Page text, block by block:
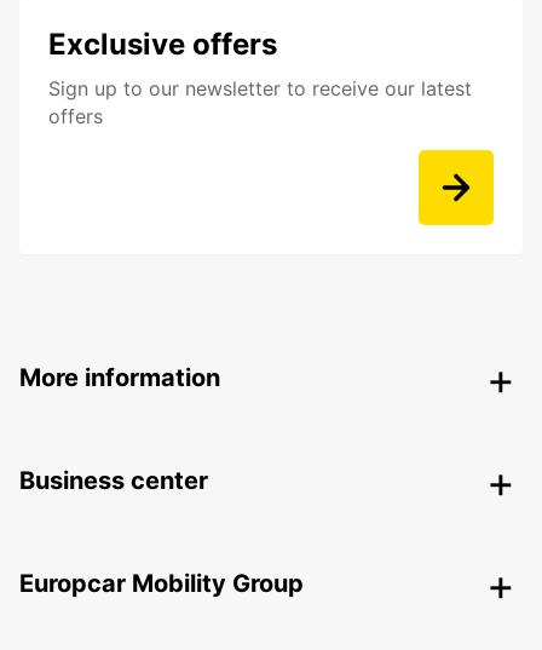
Exclusive offers
Sign up to our newsletter to receive our latest
offers
More information
Business center
Europcar Mobility Group